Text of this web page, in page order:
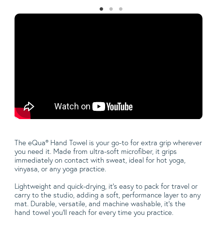
The eQua® Hand Towel is your go-to for extra grip wherever
you need it. Made from ultra-soft microfiber, it grips
immediately on contact with sweat, ideal for hot yoga,
vinyasa, or any yoga practice.
Lightweight and quick-drying, it’s easy to pack for travel or
carry to the studio, adding a soft, performance layer to any
mat. Durable, versatile, and machine washable, it’s the
hand towel you'll reach for every time you practice.